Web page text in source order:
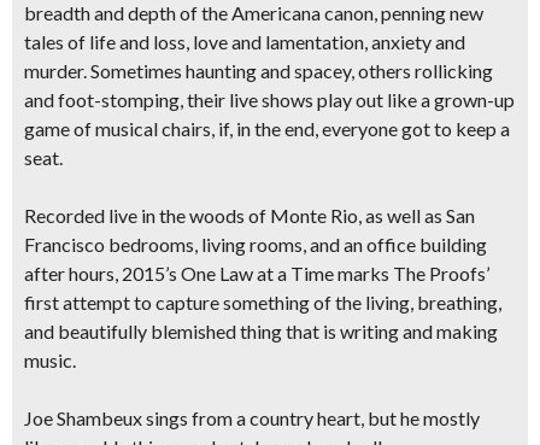
breadth and depth of the Americana canon, penning new
tales of life and loss, love and lamentation, anxiety and
murder. Sometimes haunting and spacey, others rollicking
and foot-stomping, their live shows play out like a grown-up
game of musical chairs, if, in the end, everyone got to keep a
seat.
Recorded live in the woods of Monte Rio, as well as San
Francisco bedrooms, living rooms, and an office building
after hours, 2015’s One Law at a Time marks The Proofs’
first attempt to capture something of the living, breathing,
and beautifully blemished thing that is writing and making
music.​
​​Joe​ Shambeux​ sings from a country heart, but he mostly